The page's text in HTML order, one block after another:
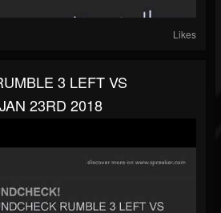
Likes
3 LEFT VS
23RD 2018